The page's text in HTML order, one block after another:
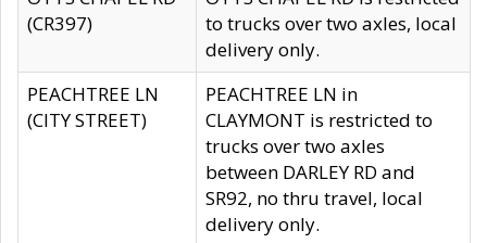
(CR397)
to trucks over two axles, local
delivery only.
PEACHTREE LN
(CITY STREET)
PEACHTREE LN in
CLAYMONT is restricted to
trucks over two axles
between DARLEY RD and
SR92, no thru travel, local
delivery only.